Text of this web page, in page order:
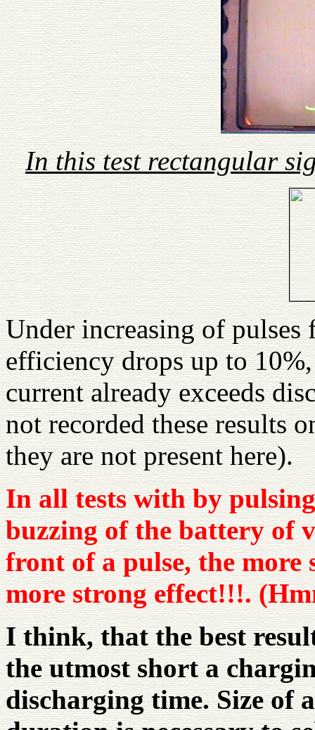
In this test rectangular
Under increasing of
efficiency drops up to
current already exceeds
not recorded these results
they are not present here).
In all tests with by
buzzing of the battery of
front of a pulse, the more
more strong effect!!!.
I think, that the best
the utmost short a
discharging time. Size of